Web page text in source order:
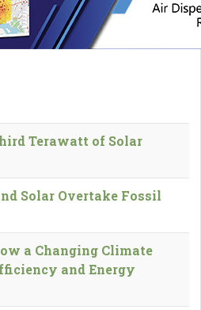
Terawatt of Solar
Solar Overtake Fossil
a Changing Climate
and Energy